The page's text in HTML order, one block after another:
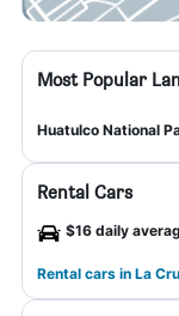
Most Popular
Huatulco National
Rental Cars
$16 daily
Rental cars in La